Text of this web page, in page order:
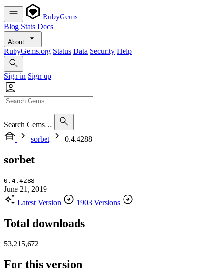
RubyGems
Blog Stats Docs
About
RubyGems.org Status Data Security Help
Sign in Sign up
Search Gems…
sorbet
0.4.4288
sorbet
0.4.4288
June 21, 2019
Latest Version
1903 Versions
Total downloads
53,215,672
For this version